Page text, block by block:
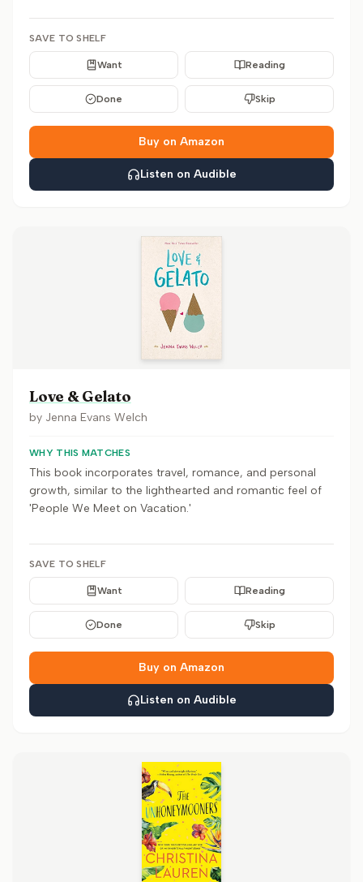
SAVE TO SHELF
Want Reading
Done Skip
Buy on Amazon
Listen on Audible
Love & Gelato
by Jenna Evans Welch
WHY THIS MATCHES
This book incorporates travel, romance, and personal
growth, similar to the lighthearted and romantic feel of
'People We Meet on Vacation.'
SAVE TO SHELF
Want Reading
Done Skip
Buy on Amazon
Listen on Audible